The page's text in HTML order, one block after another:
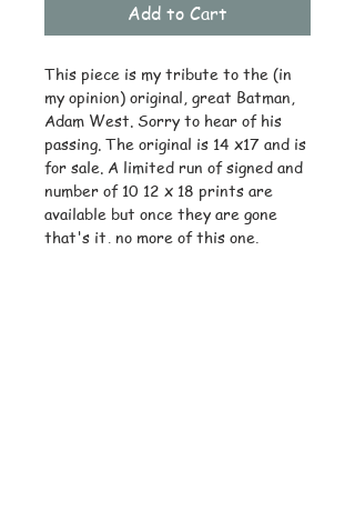
Add to Cart
This piece is my tribute to the (in
my opinion) original, great Batman,
Adam West. Sorry to hear of his
passing. The original is 14 x17 and is
for sale. A limited run of signed and
number of 10 12 x 18 prints are
available but once they are gone
that's it, no more of this one.